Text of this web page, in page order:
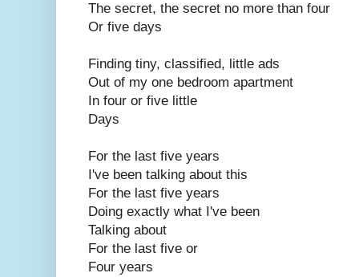
The secret, the secret no more than four
Or five days
Finding tiny, classified, little ads
Out of my one bedroom apartment
In four or five little
Days
For the last five years
I've been talking about this
For the last five years
Doing exactly what I've been
Talking about
For the last five or
Four years